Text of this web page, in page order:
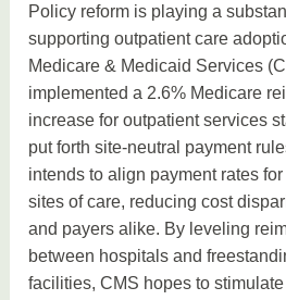
Policy reform is playing a
supporting outpatient care
Medicare & Medicaid Services
implemented a 2.6% Medicare
increase for outpatient services
put forth site-neutral payment
intends to align payment rates
sites of care, reducing cost
and payers alike. By leveling
between hospitals and
facilities, CMS hopes to